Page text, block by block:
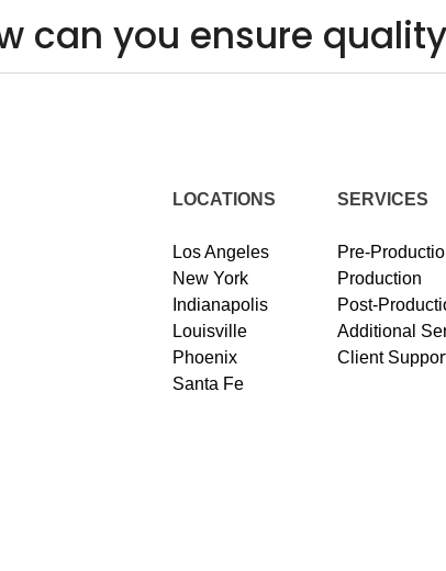
can you ensure
LOCATIONS
Los Angeles
New York
Indianapolis
Louisville
Phoenix
Santa Fe
SERVICES
Pre-
Production
Post-
Additional
Client